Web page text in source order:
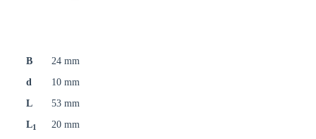
B
24 mm
d
10 mm
L
53 mm
L1
20 mm